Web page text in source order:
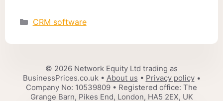
Categories
CRM software
© 2026 Network Equity Ltd trading as
BusinessPrices.co.uk • About us • Privacy policy•
Company No: 10539809 • Registered office: The
Grange Barn, Pikes End, London, HA5 2EX, UK